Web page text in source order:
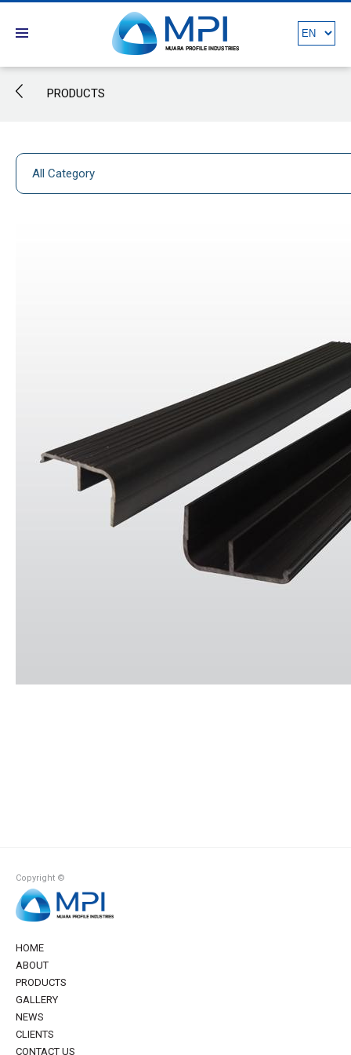
PRODUCTS
Copyright ©
HOME
ABOUT
PRODUCTS
GALLERY
NEWS
CLIENTS
CONTACT US